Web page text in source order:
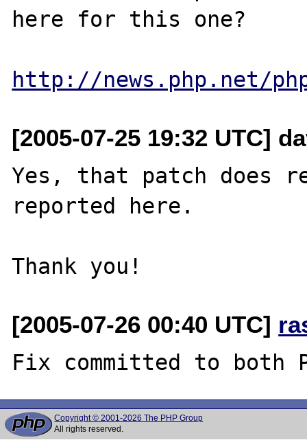
here for this one?
http://news.php.net/
[2005-07-25 19:32 UTC]
Yes, that patch does
reported here.
[2005-07-26 00:40 UTC]
Copyright © 2001-2026 The PHP Group
All rights reserved.